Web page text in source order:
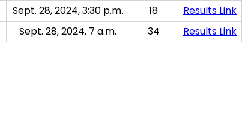
Sept. 28, 2024, 3:30 p.m. 18
Results Link
Sept. 28, 2024, 7 a.m. 34 Results Link